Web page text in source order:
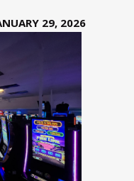
29, 2026